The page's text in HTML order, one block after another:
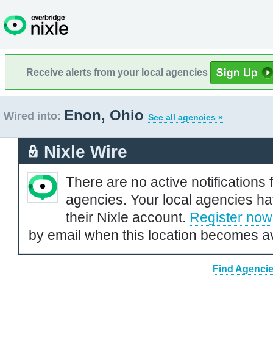
Receive alerts from your local agencies
Wired into: Enon, Ohio See all agencies »
Nixle Wire
There are no active notifications
agencies. Your local agencies
their Nixle account. Register now
by email when this location becomes
Find